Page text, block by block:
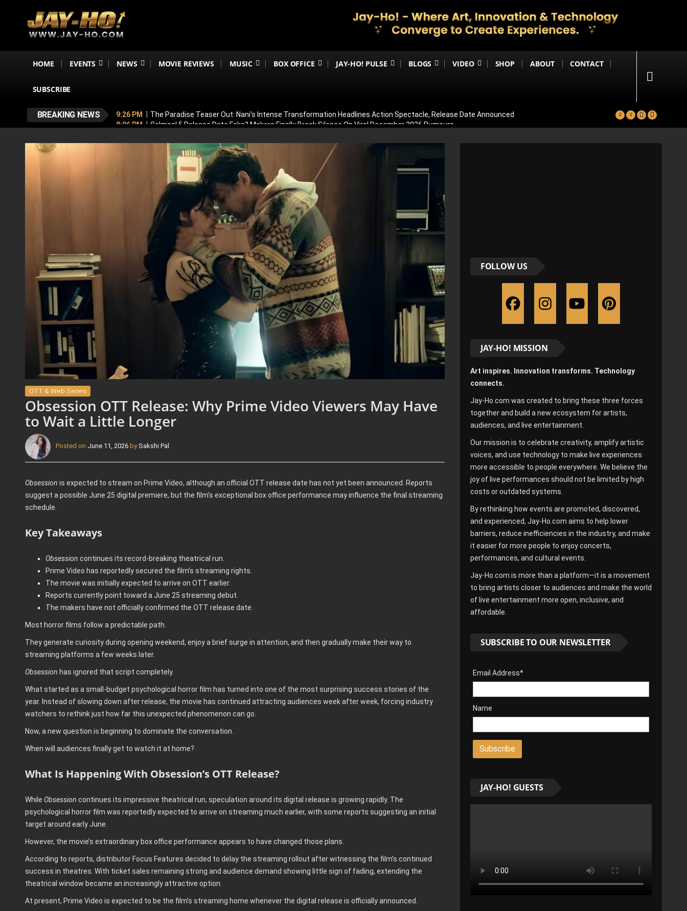
HOME EVENTS NEWS MOVIE REVIEWS MUSIC BOX OFFICE JAY-HO! PULSE BLOGS VIDEO SHOP ABOUT CONTACT
SUBSCRIBE
BREAKING NEWS 9:26 PM
The Paradise Teaser Out: Nani’s Intense Transformation Headlines Action Spectacle, Release Date Announced
8:06 PM
Golmaal 5 Release Date Fake? Makers Finally Break Silence On Viral December 2026 Rumours
7:10 PM
Ranveer Singh’s Dhurandhar Creates History! Becomes Netflix’s Most-Watched Non-English Film Worldwide
Sunny Deol’s Parshuram Shelved? Film Postponed Indefinitely After Director Lands Hollywood Project
OTT & Web Series
Obsession OTT Release: Why Prime Video Viewers May Have
to Wait a Little Longer
Posted on June 11, 2026 by Sakshi Pal
Obsession is expected to stream on Prime Video, although an official OTT release date has not yet been announced. Reports
suggest a possible June 25 digital premiere, but the film’s exceptional box office performance may influence the final streaming
schedule.
Key Takeaways
Obsession continues its record-breaking theatrical run.
Prime Video has reportedly secured the film’s streaming rights.
The movie was initially expected to arrive on OTT earlier.
Reports currently point toward a June 25 streaming debut.
The makers have not officially confirmed the OTT release date.
Most horror films follow a predictable path.
They generate curiosity during opening weekend, enjoy a brief surge in attention, and then gradually make their way to
streaming platforms a few weeks later.
Obsession has ignored that script completely.
What started as a small-budget psychological horror film has turned into one of the most surprising success stories of the
year. Instead of slowing down after release, the movie has continued attracting audiences week after week, forcing industry
watchers to rethink just how far this unexpected phenomenon can go.
Now, a new question is beginning to dominate the conversation.
When will audiences finally get to watch it at home?
What Is Happening With Obsession’s OTT Release?
While Obsession continues its impressive theatrical run, speculation around its digital release is growing rapidly. The
psychological horror film was reportedly expected to arrive on streaming much earlier, with some reports suggesting an initial
target around early June.
However, the movie’s extraordinary box office performance appears to have changed those plans.
According to reports, distributor Focus Features decided to delay the streaming rollout after witnessing the film’s continued
success in theatres. With ticket sales remaining strong and audience demand showing little sign of fading, extending the
theatrical window became an increasingly attractive option.
At present, Prime Video is expected to be the film’s streaming home whenever the digital release is officially announced.
FOLLOW US
JAY-HO! MISSION
Art inspires. Innovation transforms. Technology
connects.
Jay-Ho.com was created to bring these three forces
together and build a new ecosystem for artists,
audiences, and live entertainment.
Our mission is to celebrate creativity, amplify artistic
voices, and use technology to make live experiences
more accessible to people everywhere. We believe the
joy of live performances should not be limited by high
costs or outdated systems.
By rethinking how events are promoted, discovered,
and experienced, Jay-Ho.com aims to help lower
barriers, reduce inefficiencies in the industry, and make
it easier for more people to enjoy concerts,
performances, and cultural events.
Jay-Ho.com is more than a platform—it is a movement
to bring artists closer to audiences and make the world
of live entertainment more open, inclusive, and
affordable.
SUBSCRIBE TO OUR NEWSLETTER
Email Address*
Name
JAY-HO! GUESTS